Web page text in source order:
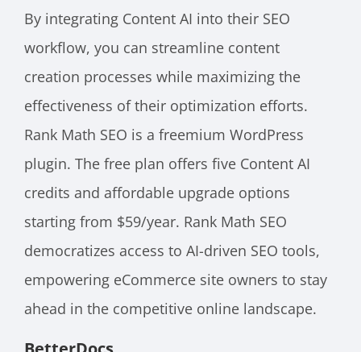
By integrating Content AI into their SEO
workflow, you can streamline content
creation processes while maximizing the
effectiveness of their optimization efforts.
Rank Math SEO is a freemium WordPress
plugin. The free plan offers five Content AI
credits and affordable upgrade options
starting from $59/year. Rank Math SEO
democratizes access to AI-driven SEO tools,
empowering eCommerce site owners to stay
ahead in the competitive online landscape.